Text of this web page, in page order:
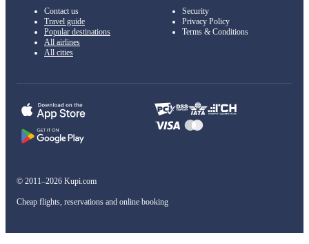
Contact us
Travel guide
Popular destinations
All airlines
All cities
Security
Privacy Policy
Terms & Conditions
© 2011–2026 Kupi.com
Cheap flights, reservations and online booking